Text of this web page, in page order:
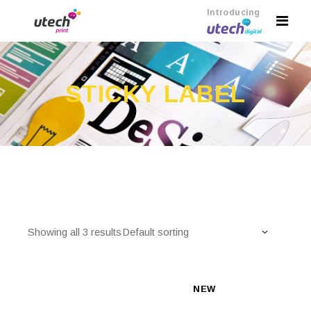
Introducing
STICKY LABEL
Showing all 3 resultsDefault sorting
NEW